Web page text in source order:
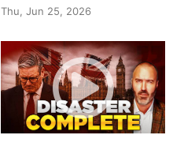
Thu, Jun 25, 2026